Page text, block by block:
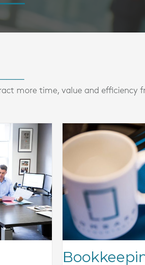
more time, value and efficiency